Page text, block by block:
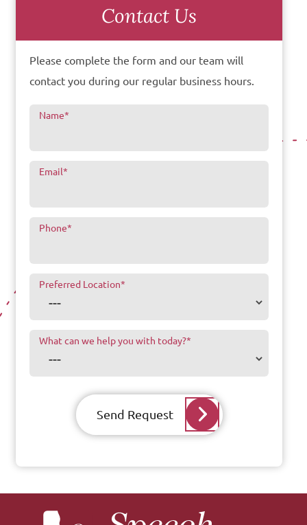
Contact Us
Please complete the form and our team will
contact you during our regular business hours.
Name*
Email*
Phone*
Preferred Location*
What can we help you with today?*
Send Request